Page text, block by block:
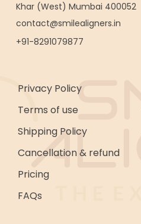
Khar (West) Mumbai 400052
contact@smilealigners.in
+91-8291079877
Privacy Policy
Terms of use
Shipping Policy
Cancellation & refund
Pricing
FAQs